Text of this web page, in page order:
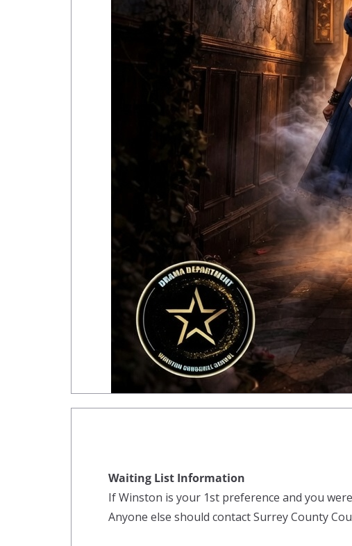
Waiting List Information
If Winston is your 1st preference and you
Anyone else should contact Surrey County